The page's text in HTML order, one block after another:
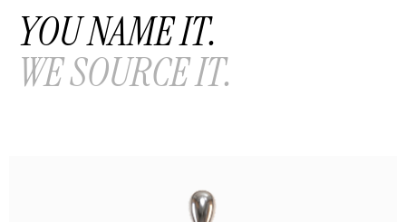
YOU NAME IT.
WE SOURCE IT.